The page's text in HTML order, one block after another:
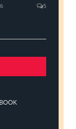
5